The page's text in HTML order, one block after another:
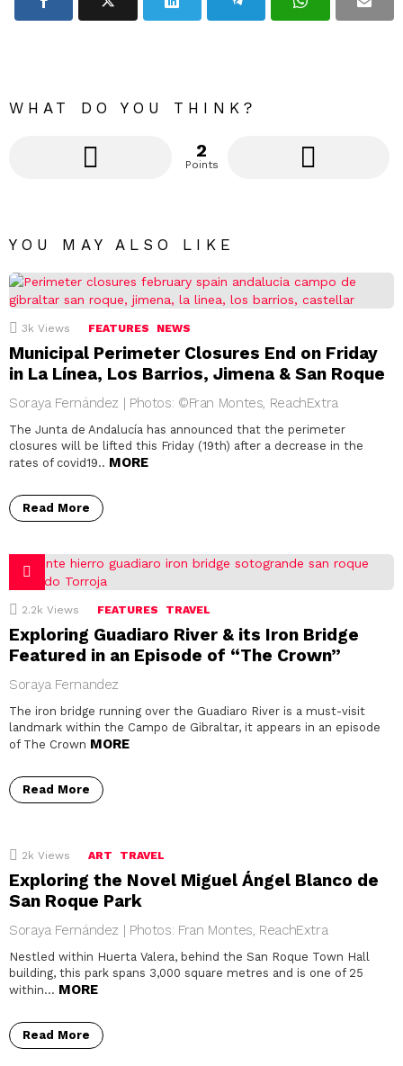
WHAT DO YOU THINK?
2
Points
YOU MAY ALSO LIKE
3k Views FEATURES NEWS
Municipal Perimeter Closures End on Friday
in La Línea, Los Barrios, Jimena & San Roque
Soraya Fernández | Photos: ©Fran Montes, ReachExtra
The Junta de Andalucía has announced that the perimeter
closures will be lifted this Friday (19th) after a decrease in the
rates of covid19.. MORE
Read More
2.2k Views FEATURES TRAVEL
Exploring Guadiaro River & its Iron Bridge
Featured in an Episode of “The Crown”
Soraya Fernandez
The iron bridge running over the Guadiaro River is a must-visit
landmark within the Campo de Gibraltar, it appears in an episode
of The Crown MORE
Read More
2k Views ART TRAVEL
Exploring the Novel Miguel Ángel Blanco de
San Roque Park
Soraya Fernández | Photos: Fran Montes, ReachExtra
Nestled within Huerta Valera, behind the San Roque Town Hall
building, this park spans 3,000 square metres and is one of 25
within… MORE
Read More